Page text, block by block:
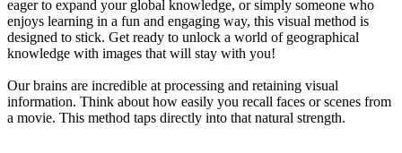
eager to expand your global knowledge, or simply someone who
enjoys learning in a fun and engaging way, this visual method is
designed to stick. Get ready to unlock a world of geographical
knowledge with images that will stay with you!
Our brains are incredible at processing and retaining visual
information. Think about how easily you recall faces or scenes from
a movie. This method taps directly into that natural strength.